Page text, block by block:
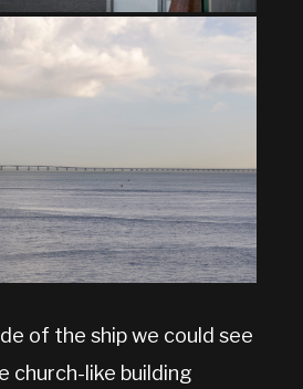
of the ship we could see
church-like building